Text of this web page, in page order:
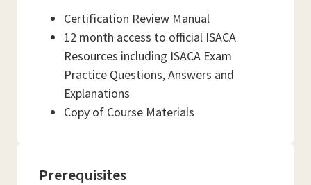
Certification Review Manual
12 month access to official ISACA
Resources including ISACA Exam
Practice Questions, Answers and
Explanations
Copy of Course Materials
Prerequisites